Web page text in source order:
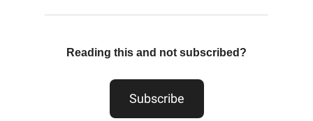
Reading this and not subscribed?
Subscribe